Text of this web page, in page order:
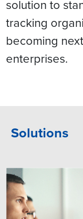
solution to
tracking
becoming
enterprises.
Solutions